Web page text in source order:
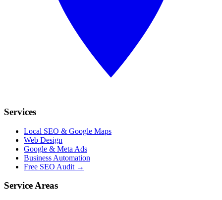
Services
Local SEO & Google Maps
Web Design
Google & Meta Ads
Business Automation
Free SEO Audit →
Service Areas